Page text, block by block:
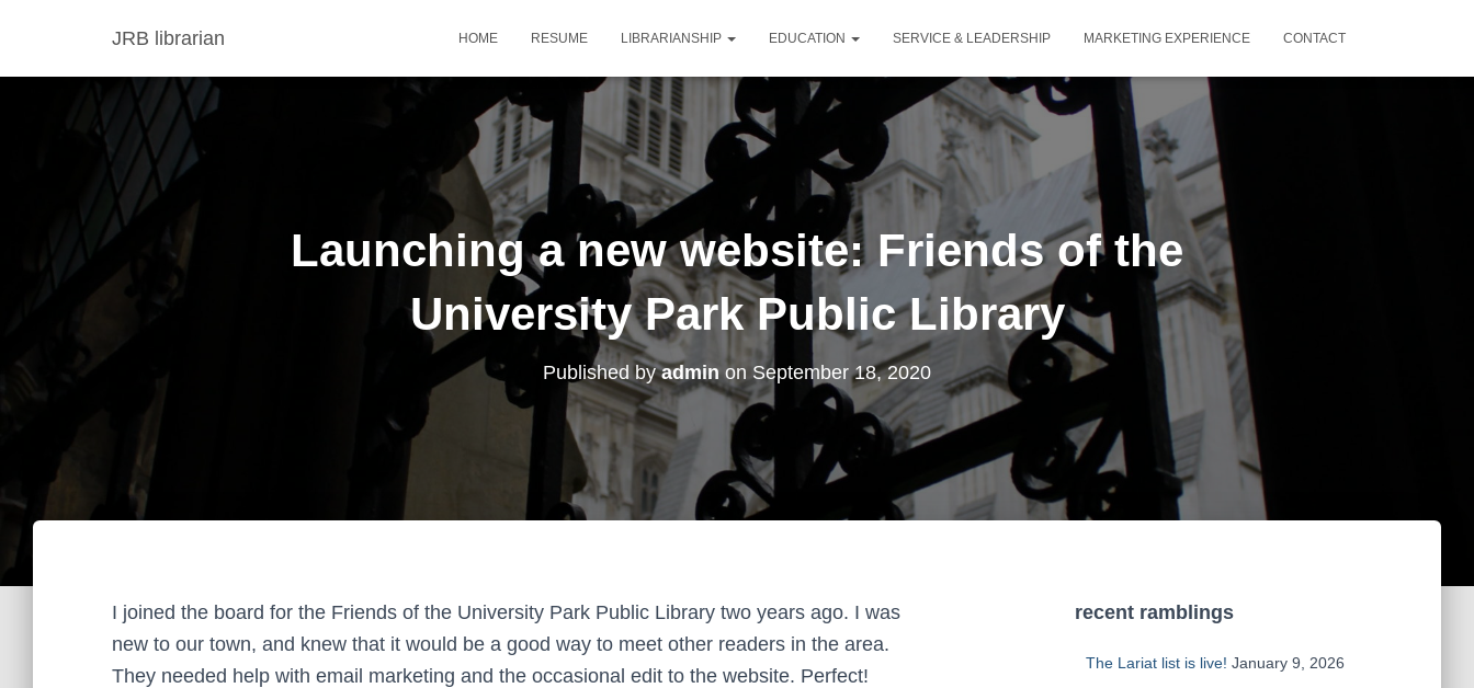
JRB librarian HOME RESUME LIBRARIANSHIP EDUCATION SERVICE & LEADERSHIP MARKETING EXPERIENCE CONTACT
Launching a new website: Friends of the
University Park Public Library
Published byadmin on September 18, 2020
I joined the board for the Friends of the University Park Public Library two years ago. I was
new to our town, and knew that it would be a good way to meet other readers in the area.
They needed help with email marketing and the occasional edit to the website. Perfect!
recent ramblings
The Lariat list is live! January 9, 2026